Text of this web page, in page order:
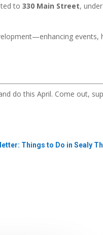
to330 Main Street,
do this April. Come out,
Things to Do in Sealy